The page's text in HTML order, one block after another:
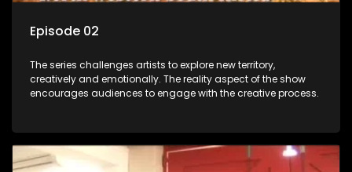
Episode 02
The series challenges artists to explore new territory,
creatively and emotionally. The reality aspect of the show
encourages audiences to engage with the creative process.